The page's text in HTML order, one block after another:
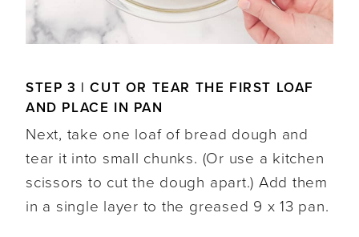
STEP 3 | CUT OR TEAR THE FIRST LOAF
AND PLACE IN PAN
Next, take one loaf of bread dough and
tear it into small chunks. (Or use a kitchen
scissors to cut the dough apart.) Add them
in a single layer to the greased 9 x 13 pan.